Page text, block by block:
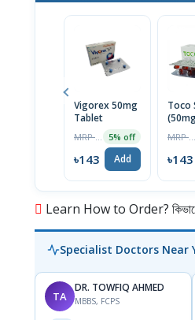
Vigorex 50mg
Tablet
5% off
৳143 Add
Toco
৳143
Learn How to Order? কিভাবে
Specialist Doctors Near
TA
DR. TOWFIQ AHMED
MBBS, FCPS